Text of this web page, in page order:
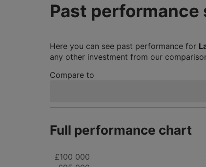
Past performance
Here you can see past performance for
any other investment from our
Compare to
Full performance chart
£100 000